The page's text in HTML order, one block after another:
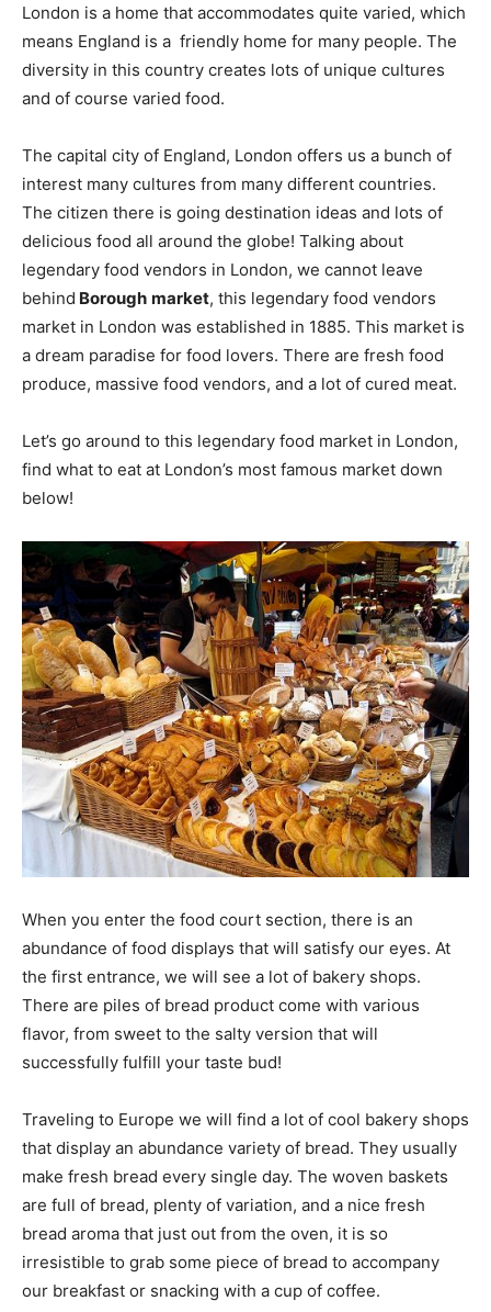
London is a home that accommodates quite varied, which
means England is a friendly home for many people. The
diversity in this country creates lots of unique cultures
and of course varied food.
The capital city of England, London offers us a bunch of
interest many cultures from many different countries.
The citizen there is going destination ideas and lots of
delicious food all around the globe! Talking about
legendary food vendors in London, we cannot leave
behind Borough market, this legendary food vendors
market in London was established in 1885. This market is
a dream paradise for food lovers. There are fresh food
produce, massive food vendors, and a lot of cured meat.
Let’s go around to this legendary food market in London,
find what to eat at London’s most famous market down
below!
When you enter the food court section, there is an
abundance of food displays that will satisfy our eyes. At
the first entrance, we will see a lot of bakery shops.
There are piles of bread product come with various
flavor, from sweet to the salty version that will
successfully fulfill your taste bud!
Traveling to Europe we will find a lot of cool bakery shops
that display an abundance variety of bread. They usually
make fresh bread every single day. The woven baskets
are full of bread, plenty of variation, and a nice fresh
bread aroma that just out from the oven, it is so
irresistible to grab some piece of bread to accompany
our breakfast or snacking with a cup of coffee.